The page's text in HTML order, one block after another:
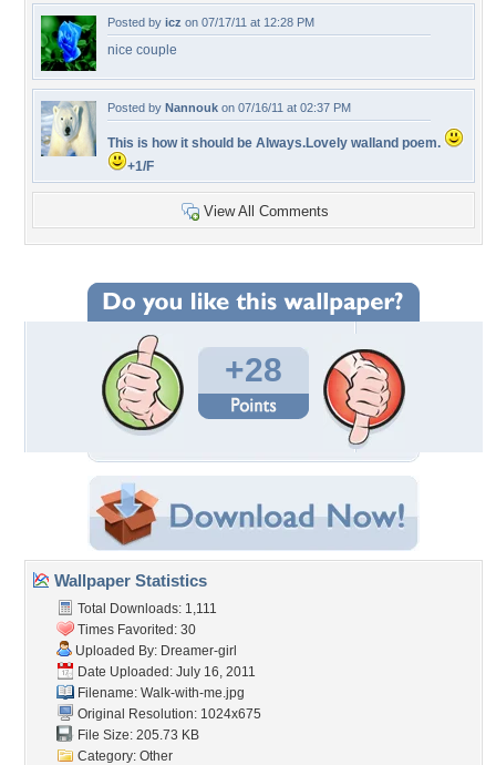
Posted by icz on 07/17/11 at 12:28 PM
nice couple
Posted by Nannouk on 07/16/11 at 02:37 PM
This is how it should be Always.Lovely walland poem.
+1/F
View All Comments
+28
Wallpaper Statistics
Total Downloads: 1,111
Times Favorited: 30
Uploaded By: Dreamer-girl
Date Uploaded: July 16, 2011
Filename: Walk-with-me.jpg
Original Resolution: 1024x675
File Size: 205.73 KB
Category: Other